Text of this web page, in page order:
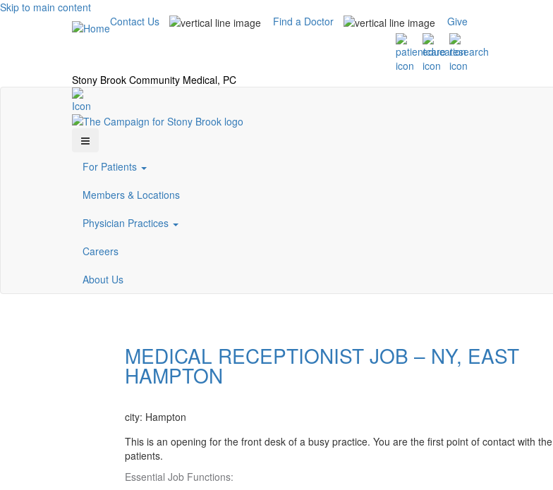
Skip to main content
Contact Us
Find a Doctor Give
Stony Brook Community Medical, PC
For Patients
Members & Locations
Physician Practices
Careers
About Us
MEDICAL RECEPTIONIST JOB – NY, EAST
HAMPTON
city: Hampton
This is an opening for the front desk of a busy practice. You are the first point of contact with the
patients.
Essential Job Functions: